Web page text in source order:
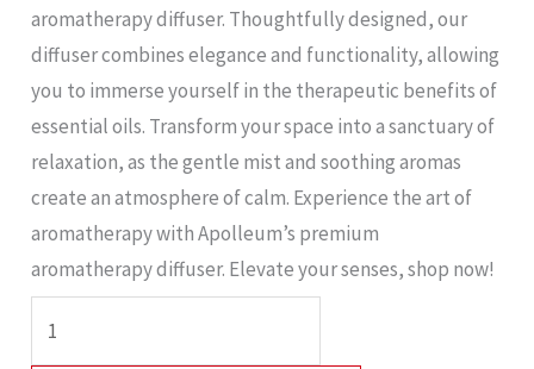
aromatherapy diffuser. Thoughtfully designed, our
diffuser combines elegance and functionality, allowing
you to immerse yourself in the therapeutic benefits of
essential oils. Transform your space into a sanctuary of
relaxation, as the gentle mist and soothing aromas
create an atmosphere of calm. Experience the art of
aromatherapy with Apolleum’s premium
aromatherapy diffuser. Elevate your senses, shop now!